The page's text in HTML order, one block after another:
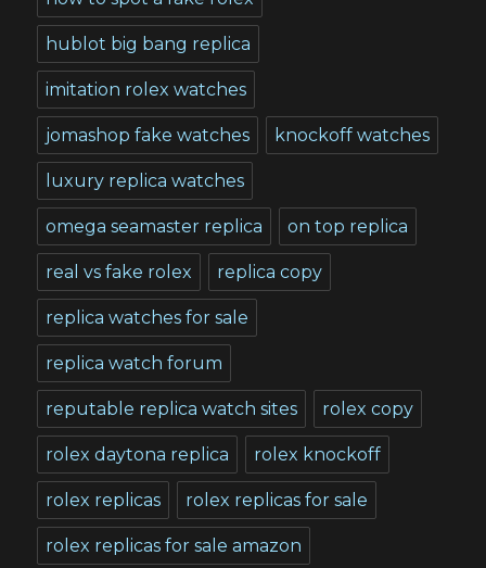
hublot big bang replica
imitation rolex watches
jomashop fake watches knockoff watches
luxury replica watches
omega seamaster replica on top replica
real vs fake rolex replica copy
replica watches for sale
replica watch forum
reputable replica watch sites rolex copy
rolex daytona replica rolex knockoff
rolex replicas rolex replicas for sale
rolex replicas for sale amazon